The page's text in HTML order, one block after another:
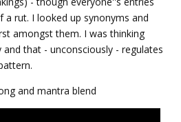
rut. I looked up synonyms and
amongst them. I was thinking
that - unconsciously - regulates
and mantra blend